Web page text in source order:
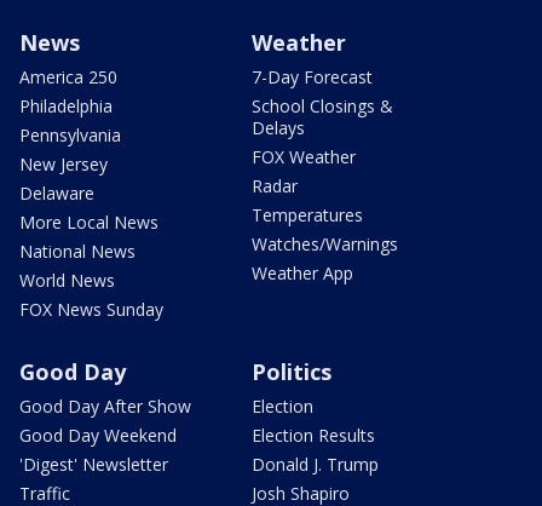
News
America 250
Philadelphia
Pennsylvania
New Jersey
Delaware
More Local News
National News
World News
FOX News Sunday
Weather
7-Day Forecast
School Closings &
Delays
FOX Weather
Radar
Temperatures
Watches/Warnings
Weather App
Good Day
Good Day After Show
Good Day Weekend
'Digest' Newsletter
Traffic
Politics
Election
Election Results
Donald J. Trump
Josh Shapiro